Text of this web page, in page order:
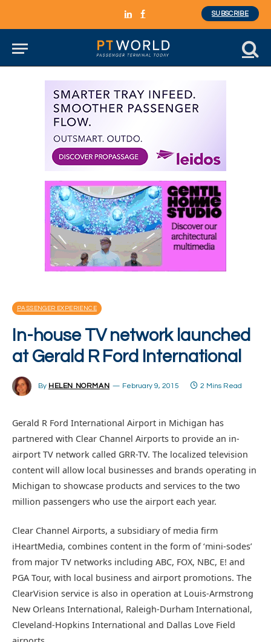
LinkedInFacebook
SUBSCRIBE
PASSENGER EXPERIENCE
In-house TV network launched
at Gerald R Ford International
By HELEN NORMAN February 9, 2015 2 Mins Read
Gerald R Ford International Airport in Michigan has
partnered with Clear Channel Airports to provide an in-
airport TV network called GRR-TV. The localized television
content will allow local businesses and brands operating in
Michigan to showcase products and services to the two
million passengers who use the airport each year.
Clear Channel Airports, a subsidiary of media firm
iHeartMedia, combines content in the form of ‘mini-sodes’
from major TV networks including ABC, FOX, NBC, E! and
PGA Tour, with local business and airport promotions. The
ClearVision service is also in operation at Louis-Armstrong
New Orleans International, Raleigh-Durham International,
Cleveland-Hopkins International and Dallas Love Field